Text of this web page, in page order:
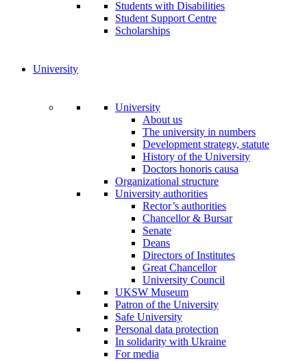
Students with Disabilities
Student Support Centre
Scholarships
University
University
About us
The university in numbers
Development strategy, statute
History of the University
Doctors honoris causa
Organizational structure
University authorities
Rector’s authorities
Chancellor & Bursar
Senate
Deans
Directors of Institutes
Great Chancellor
University Council
UKSW Museum
Patron of the University
Safe University
Personal data protection
In solidarity with Ukraine
For media